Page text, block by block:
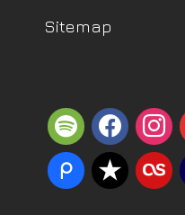
Sitemap
spotifyfacebook
piazza lastfm